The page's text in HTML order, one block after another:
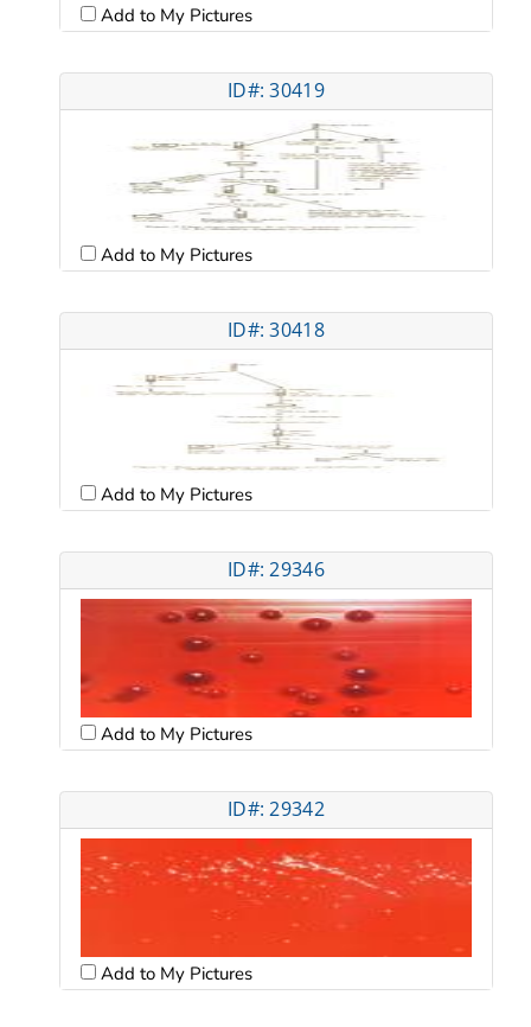
Add to My Pictures
ID#: 30419
Add to My Pictures
ID#: 30418
Add to My Pictures
ID#: 29346
Add to My Pictures
ID#: 29342
Add to My Pictures